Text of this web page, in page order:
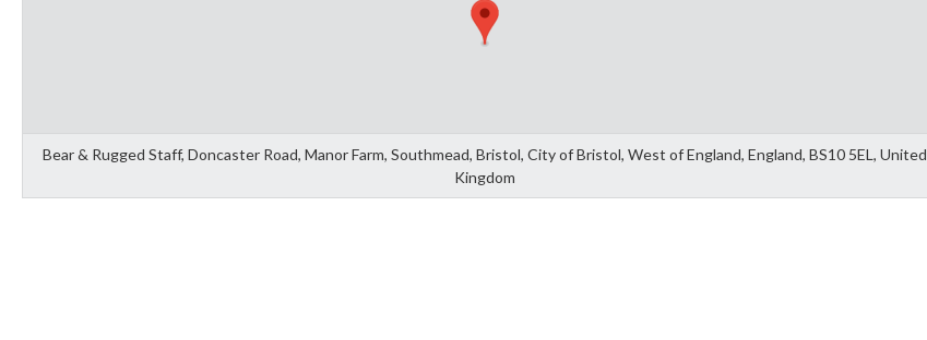
Bear & Rugged Staff, Doncaster Road, Manor Farm, Southmead, Bristol, City of Bristol, West of England, England, BS10 5EL, United
Kingdom